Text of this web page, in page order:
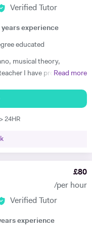
Verified Tutor
years experience
educated
musical theory,
find the best ways for
for ABRS exams (all
links with
Read more
24HR
£80
/per hour
Verified Tutor
experience